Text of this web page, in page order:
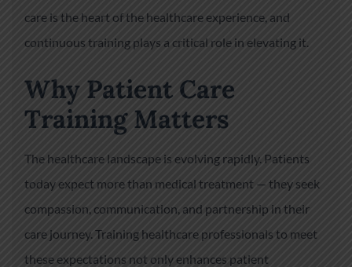
care is the heart of the healthcare experience, and
continuous training plays a critical role in elevating it.
Why Patient Care
Training Matters
The healthcare landscape is evolving rapidly. Patients
today expect more than medical treatment — they seek
compassion, communication, and partnership in their
care journey. Training healthcare professionals to meet
these expectations not only enhances patient